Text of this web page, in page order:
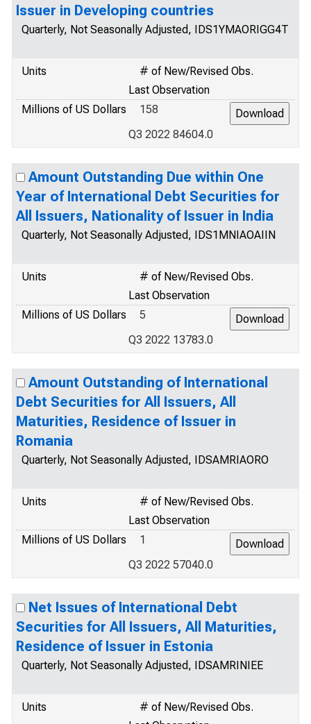
Issuer in Developing countries
Quarterly, Not Seasonally Adjusted, IDS1YMAORIGG4T
Units
# of New/Revised Obs.
Last Observation
Millions of US Dollars
158
Q3 2022 84604.0
Amount Outstanding Due within One
Year of International Debt Securities for
All Issuers, Nationality of Issuer in India
Quarterly, Not Seasonally Adjusted, IDS1MNIAOAIIN
Units
# of New/Revised Obs.
Last Observation
Millions of US Dollars
5
Q3 2022 13783.0
Amount Outstanding of International
Debt Securities for All Issuers, All
Maturities, Residence of Issuer in
Romania
Quarterly, Not Seasonally Adjusted, IDSAMRIAORO
Units
# of New/Revised Obs.
Last Observation
Millions of US Dollars
1
Q3 2022 57040.0
Net Issues of International Debt
Securities for All Issuers, All Maturities,
Residence of Issuer in Estonia
Quarterly, Not Seasonally Adjusted, IDSAMRINIEE
Units
# of New/Revised Obs.